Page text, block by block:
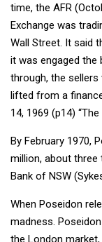
time, the AFR
Exchange was
Wall Street. It said
it was engaged the
through, the
lifted from a
14, 1969 (p14)
By February 1970,
million, about
Bank of NSW
When Poseidon
madness.
the London